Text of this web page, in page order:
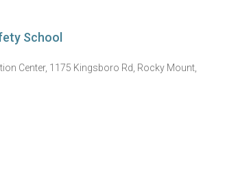
School
Center, 1175 Kingsboro Rd, Rocky Mount,